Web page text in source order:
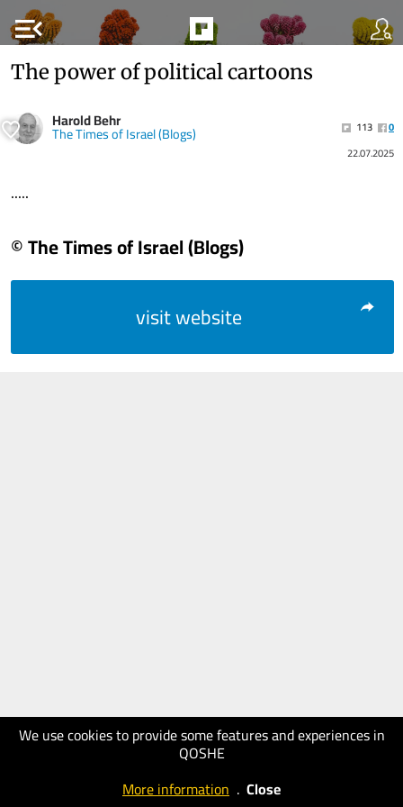
menu_open
We use cookies to provide some features and experiences in
QOSHE
More information . Close
The power of political cartoons
Harold Behr
The Times of Israel (Blogs) 113
0
22.07.2025
.....
© The Times of Israel (Blogs)
visit website